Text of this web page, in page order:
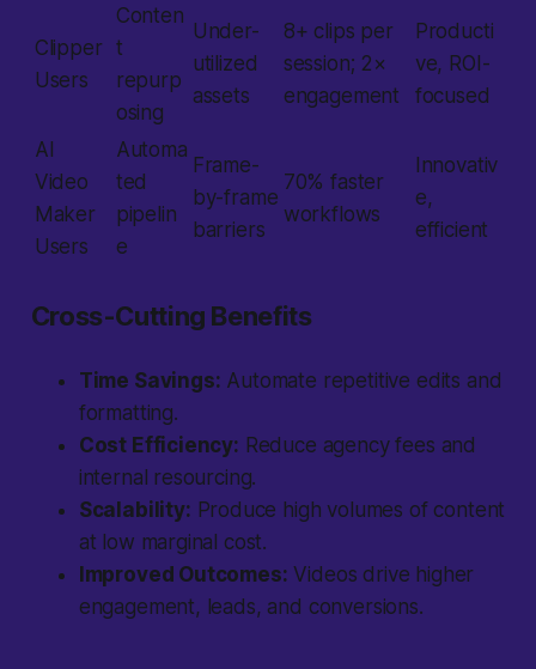
Clipper
Users
Conten
t
repurp
osing
Under-
utilized
assets
8+ clips per
session; 2×
engagement
Producti
ve, ROI-
focused
AI
Video
Maker
Users
Automa
ted
pipelin
e
Frame-
by-frame
barriers
70% faster
workflows
Innovativ
e,
efficient
Cross-Cutting Benefits
Time Savings: Automate repetitive edits and
formatting.
Cost Efficiency: Reduce agency fees and
internal resourcing.
Scalability: Produce high volumes of content
at low marginal cost.
Improved Outcomes: Videos drive higher
engagement, leads, and conversions.